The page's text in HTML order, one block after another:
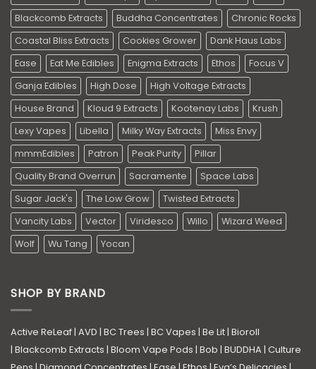
Blackcomb Extracts
Buddha Concentrates
Chronic Rocks
Coastal Bliss Extracts
Cookies Grower
Dank Haus Labs
Ease
Eat Me Edibles Enigma Extracts Ethos
Focus V
Ganja Edibles
High Dose
High Voltage Extracts
House Brand
Kloud 9 Extracts Kootenay Labs
Krush
Lexy Vapes
Libella Milky Way Extracts
Miss Envy
mmmEdibles
Patron Peak Purity
Pillar
Quality Brand Overrun
Sacramente
Space Labs
Sugar Jack's
The Low Grow
Twisted Extracts
Vancity Labs
Vector Viridesco Willo
Wizard Weed
Wolf
Wu Tang Yocan
SHOP BY BRAND
Active ReLeaf| AVD | BC Trees | BC Vapes | Be Lit| Bioroll
| Blackcomb Extracts | Bloom Vape Pods | Bob | BUDDHA| Culture